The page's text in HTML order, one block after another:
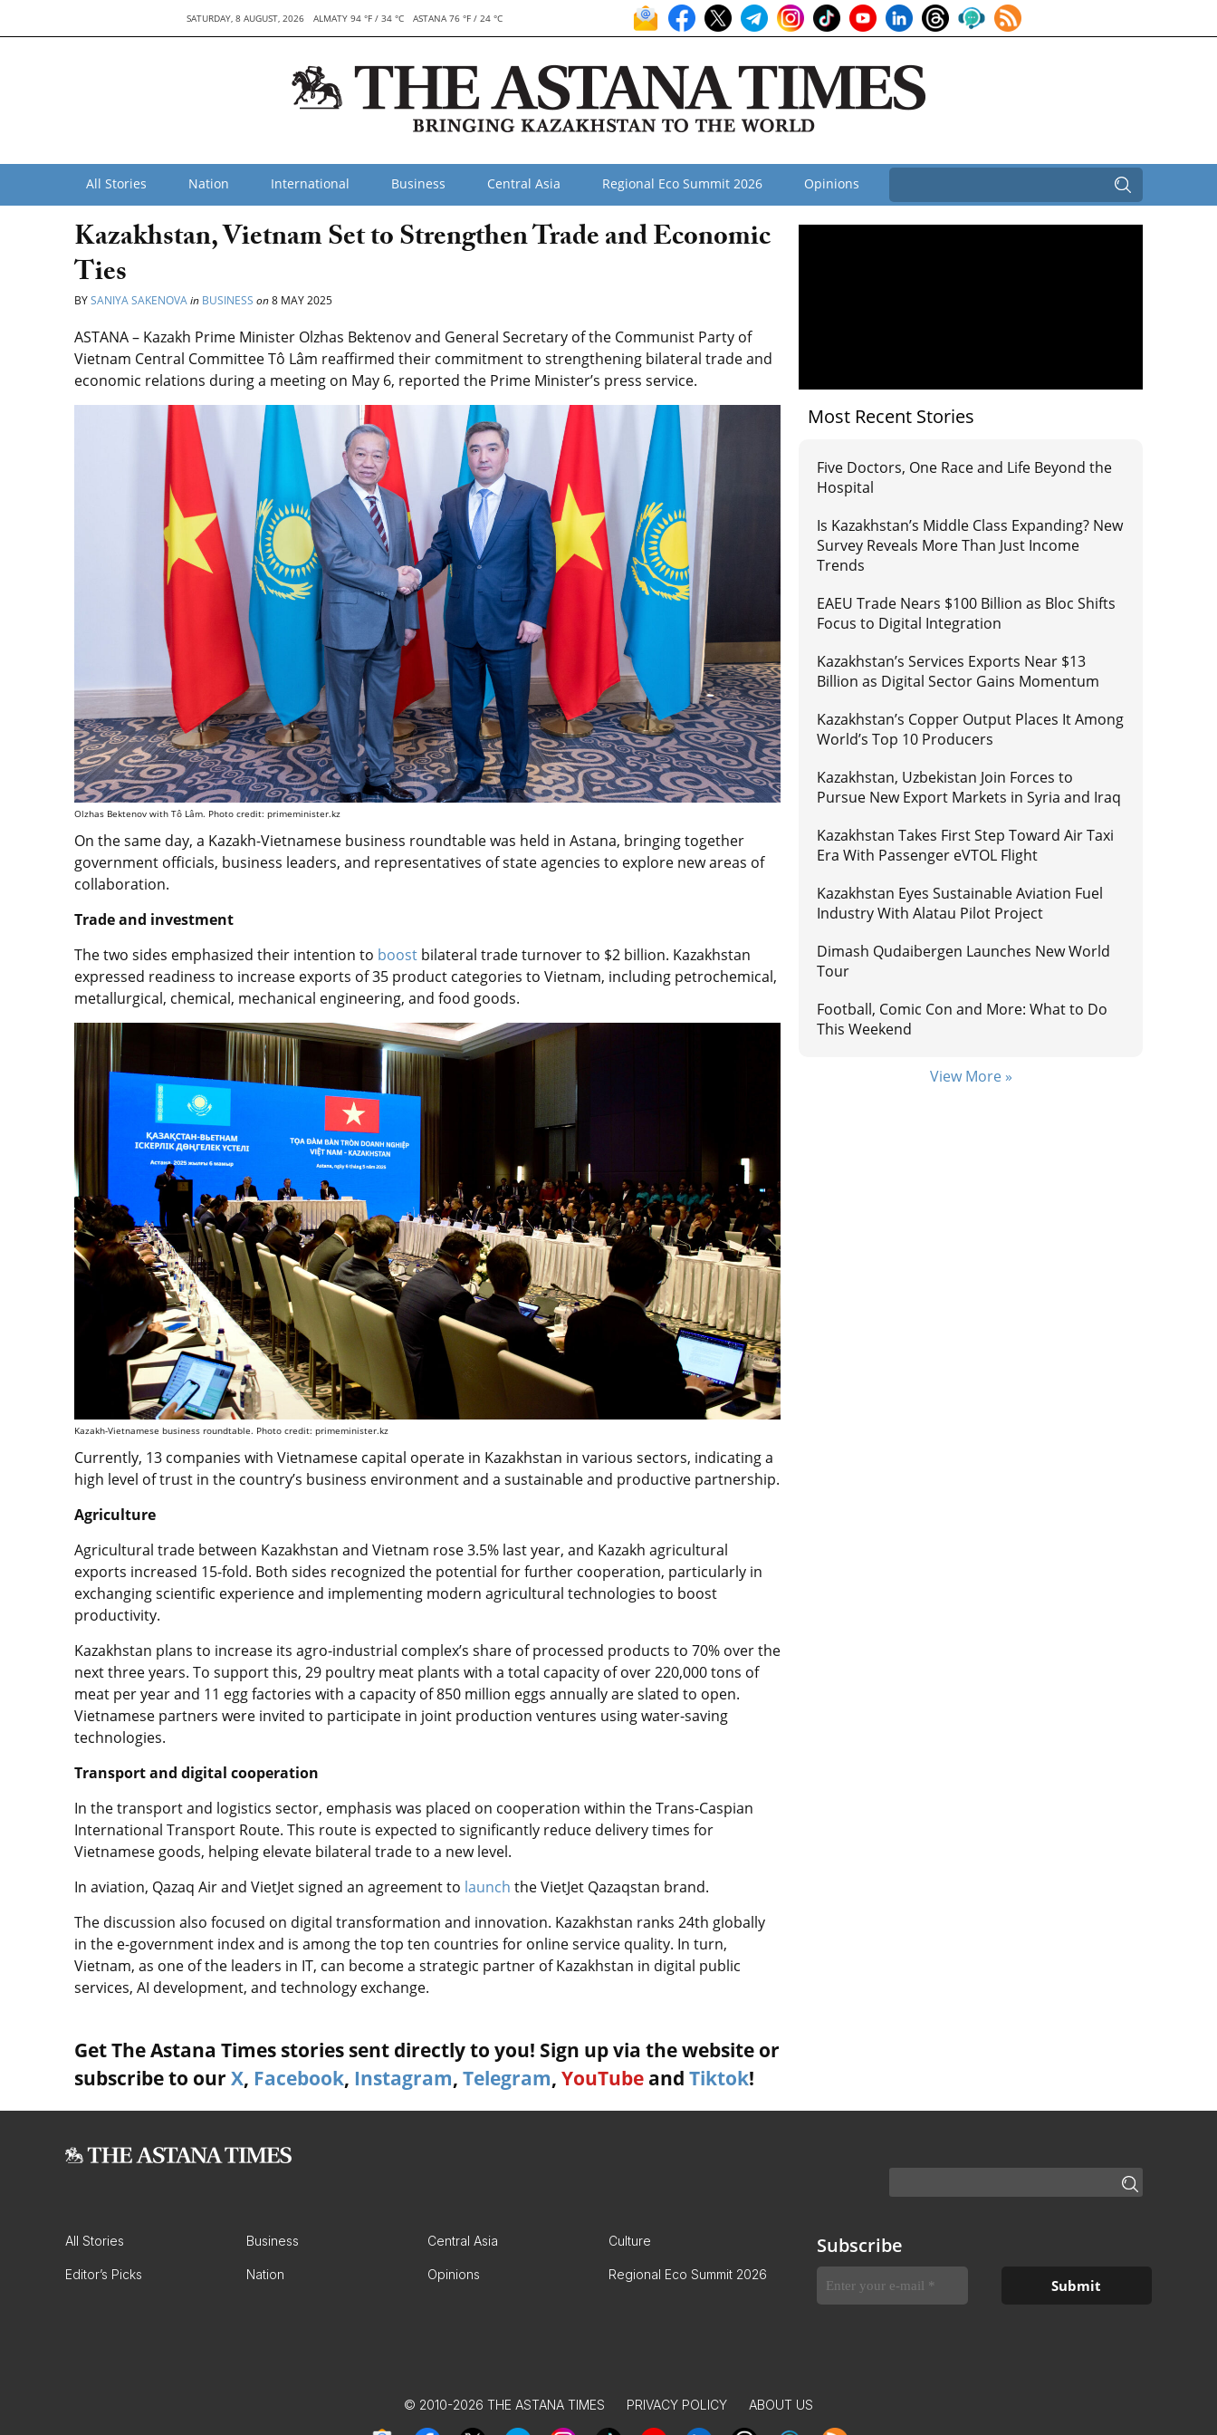
SATURDAY, 8 AUGUST, 2026 ALMATY 94 °F / 34 °C ASTANA 76 °F / 24 °C
All Stories Nation International Business Central Asia Regional Eco Summit 2026 Opinions
Kazakhstan, Vietnam Set to Strengthen Trade and Economic
Ties
BYSANIYA SAKENOVAin BUSINESS on8 MAY 2025
ASTANA – Kazakh Prime Minister Olzhas Bektenov and General Secretary of the Communist Party of
Vietnam Central Committee Tô Lâm reaffirmed their commitment to strengthening bilateral trade and
economic relations during a meeting on May 6, reported the Prime Minister’s press service.
Olzhas Bektenov with Tô Lâm. Photo credit: primeminister.kz
On the same day, a Kazakh-Vietnamese business roundtable was held in Astana, bringing together
government officials, business leaders, and representatives of state agencies to explore new areas of
collaboration.
Trade and investment
The two sides emphasized their intention to boost bilateral trade turnover to $2 billion. Kazakhstan
expressed readiness to increase exports of 35 product categories to Vietnam, including petrochemical,
metallurgical, chemical, mechanical engineering, and food goods.
Kazakh-Vietnamese business roundtable. Photo credit: primeminister.kz
Currently, 13 companies with Vietnamese capital operate in Kazakhstan in various sectors, indicating a
high level of trust in the country’s business environment and a sustainable and productive partnership.
Agriculture
Agricultural trade between Kazakhstan and Vietnam rose 3.5% last year, and Kazakh agricultural
exports increased 15-fold. Both sides recognized the potential for further cooperation, particularly in
exchanging scientific experience and implementing modern agricultural technologies to boost
productivity.
Kazakhstan plans to increase its agro-industrial complex’s share of processed products to 70% over the
next three years. To support this, 29 poultry meat plants with a total capacity of over 220,000 tons of
meat per year and 11 egg factories with a capacity of 850 million eggs annually are slated to open.
Vietnamese partners were invited to participate in joint production ventures using water-saving
technologies.
Transport and digital cooperation
In the transport and logistics sector, emphasis was placed on cooperation within the Trans-Caspian
International Transport Route. This route is expected to significantly reduce delivery times for
Vietnamese goods, helping elevate bilateral trade to a new level.
In aviation, Qazaq Air and VietJet signed an agreement to launch the VietJet Qazaqstan brand.
The discussion also focused on digital transformation and innovation. Kazakhstan ranks 24th globally
in the e-government index and is among the top ten countries for online service quality. In turn,
Vietnam, as one of the leaders in IT, can become a strategic partner of Kazakhstan in digital public
services, AI development, and technology exchange.
Get The Astana Times stories sent directly to you! Sign up via the website or
subscribe to our X, Facebook, Instagram, Telegram, YouTube and Tiktok!
Most Recent Stories
Five Doctors, One Race and Life Beyond the
Hospital
Is Kazakhstan’s Middle Class Expanding? New
Survey Reveals More Than Just Income
Trends
EAEU Trade Nears $100 Billion as Bloc Shifts
Focus to Digital Integration
Kazakhstan’s Services Exports Near $13
Billion as Digital Sector Gains Momentum
Kazakhstan’s Copper Output Places It Among
World’s Top 10 Producers
Kazakhstan, Uzbekistan Join Forces to
Pursue New Export Markets in Syria and Iraq
Kazakhstan Takes First Step Toward Air Taxi
Era With Passenger eVTOL Flight
Kazakhstan Eyes Sustainable Aviation Fuel
Industry With Alatau Pilot Project
Dimash Qudaibergen Launches New World
Tour
Football, Comic Con and More: What to Do
This Weekend
View More »
All Stories Business Central Asia Culture
Editor’s Picks Nation Opinions Regional Eco Summit 2026
Subscribe
© 2010-2026 THE ASTANA TIMES PRIVACY POLICY ABOUT US